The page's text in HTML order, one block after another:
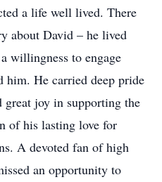
a life well lived. There
about David – he lived
willingness to engage
He carried deep pride
joy in supporting the
of his lasting love for
A devoted fan of high
an opportunity to